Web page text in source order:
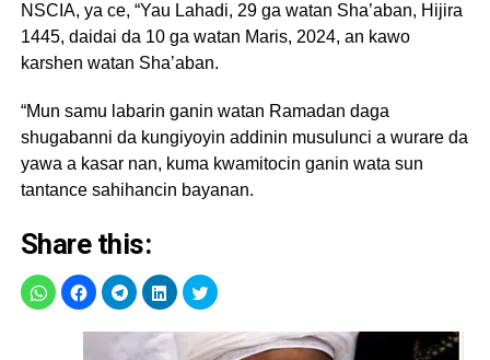
NSCIA, ya ce, “Yau Lahadi, 29 ga watan Sha’aban, Hijira
1445, daidai da 10 ga watan Maris, 2024, an kawo
karshen watan Sha’aban.
“Mun samu labarin ganin watan Ramadan daga
shugabanni da kungiyoyin addinin musulunci a wurare da
yawa a kasar nan, kuma kwamitocin ganin wata sun
tantance sahihancin bayanan.
Share this: